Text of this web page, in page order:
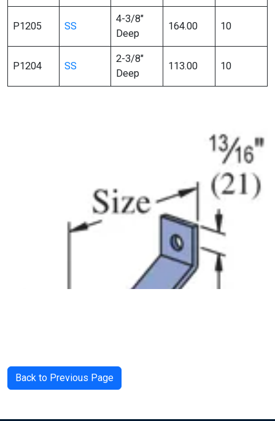
P1205 SS
4-3/8″
Deep
164.00 10
P1204 SS
2-3/8″
Deep
113.00 10
Back to Previous Page